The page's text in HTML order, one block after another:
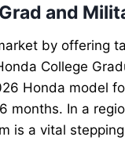
and
by offering
College
Honda model
months. In a
is a vital